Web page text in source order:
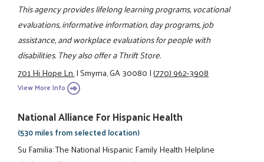
This agency provides lifelong learning programs, vocational
evaluations, informative information, day programs, job
assistance, and workplace evaluations for people with
disabilities. They also offer a Thrift Store.
701 Hi Hope Ln.|Smyrna, GA 30080|(770) 962-3908
View More Info
National Alliance For Hispanic Health
(530 miles from selected location)
Su Familia: The National Hispanic Family Health Helpline